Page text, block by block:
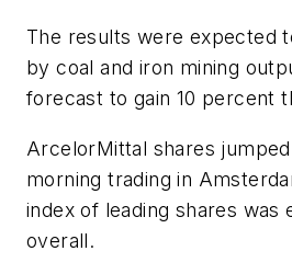
The results were expected
by coal and iron mining
forecast to gain 10 percent
ArcelorMittal shares
morning trading in
index of leading shares was
overall.